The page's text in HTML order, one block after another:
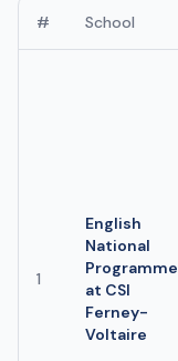
# School
1
English
National
Programme
at CSI
Ferney-
Voltaire